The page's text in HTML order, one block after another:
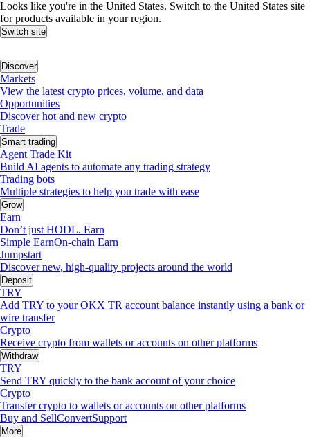
Looks like you're in the United States. Switch to the United States site
for products available in your region.
Switch site
Discover
Markets
View the latest crypto prices, volume, and data
Opportunities
Discover hot and new crypto
Trade
Smart trading
Agent Trade Kit
Build AI agents to automate any trading strategy
Trading bots
Multiple strategies to help you trade with ease
Grow
Earn
Don’t just HODL. Earn
Simple EarnOn-chain Earn
Jumpstart
Discover new, high-quality projects around the world
Deposit
TRY
Add TRY to your OKX TR account balance instantly using a bank or
wire transfer
Crypto
Receive crypto from wallets or accounts on other platforms
Withdraw
TRY
Send TRY quickly to the bank account of your choice
Crypto
Transfer crypto to wallets or accounts on other platforms
Buy and SellConvertSupport
More